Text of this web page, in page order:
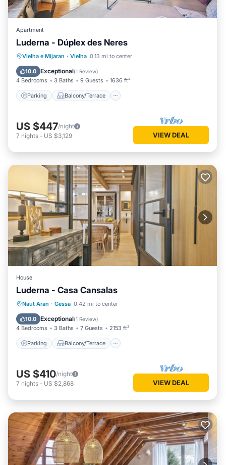
Apartment
Luderna - Dúplex des Neres
Vielha e Mijaran · Vielha 0.13 mi to center
10.0 Exceptional(1 Review)
4 Bedrooms 3 Baths 9 Guests 1636 ft²
Parking Balcony/Terrace
Parking Balcony/Terrace
Internet
US $447/night
7 nights - US $3,129 VIEW DEAL
House
Luderna - Casa Cansalas
Naut Aran · Gessa 0.42 mi to center
10.0 Exceptional(1 Review)
4 Bedrooms 3 Baths 7 Guests 2153 ft²
Parking Balcony/Terrace
Parking Balcony/Terrace
Internet
US $410/night
7 nights - US $2,868 VIEW DEAL